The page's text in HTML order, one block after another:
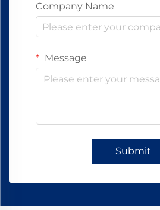
Company Name
Message
Submit